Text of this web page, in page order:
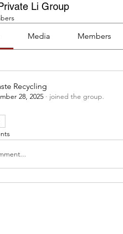
Li Group
Media Members
Recycling
28, 2025 · joined the group.